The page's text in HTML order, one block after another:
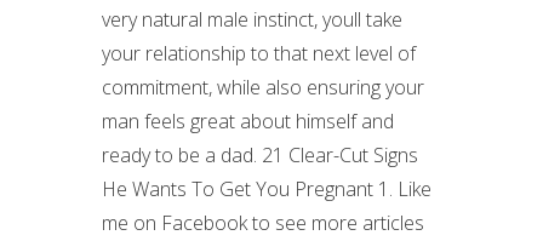
very natural male instinct, youll take
your relationship to that next level of
commitment, while also ensuring your
man feels great about himself and
ready to be a dad. 21 Clear-Cut Signs
He Wants To Get You Pregnant 1. Like
me on Facebook to see more articles